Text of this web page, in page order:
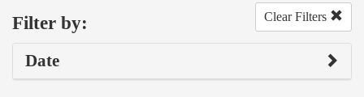
Filter by: Clear Filters
Date